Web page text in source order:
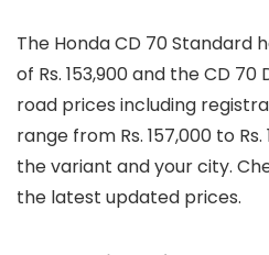
The Honda CD 70 Standard
of Rs. 153,900 and the CD 70
road prices including
range from Rs. 157,000 to
the variant and your city.
the latest updated prices.